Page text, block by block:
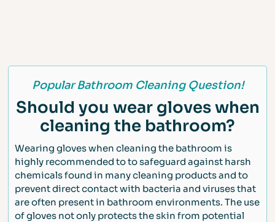
Popular Bathroom Cleaning Question!
Should you wear gloves when
cleaning the bathroom?
Wearing gloves when cleaning the bathroom is
highly recommended to to safeguard against harsh
chemicals found in many cleaning products and to
prevent direct contact with bacteria and viruses that
are often present in bathroom environments. The use
of gloves not only protects the skin from potential